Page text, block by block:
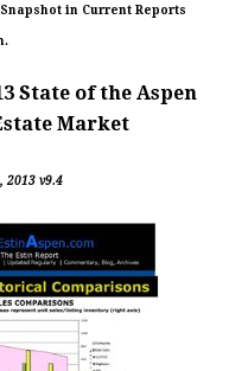
in Current Reports
State of the Aspen
Market
2013 v9.4